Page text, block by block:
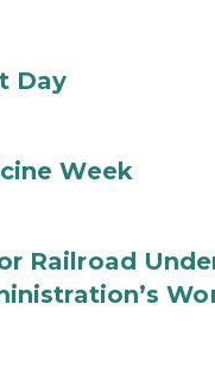
Day
Week
Railroad